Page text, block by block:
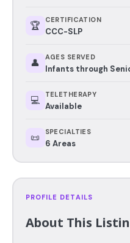
🏆 CERTIFICATION
CCC-SLP
👤 AGES SERVED
Infants through
💻 TELETHERAPY
Available
📜 SPECIALTIES
6 Areas
PROFILE DETAILS
About This